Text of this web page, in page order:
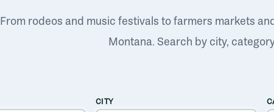
From rodeos and music festivals to farmers markets
Montana. Search by city,
CITY